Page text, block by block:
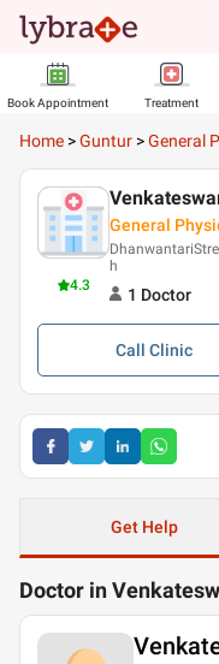
Book Appointment Treatment
Home >Guntur >General
4.3
General
h
1 Doctor
Call Clinic
Get Help
Doctor in